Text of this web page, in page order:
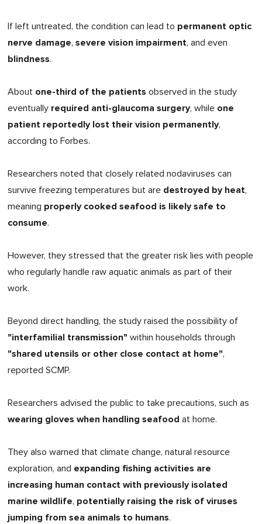
If left untreated, the condition can lead to permanent optic
nerve damage, severe vision impairment, and even
blindness.
About one-third of the patients observed in the study
eventually required anti-glaucoma surgery, while one
patient reportedly lost their vision permanently,
according to Forbes.
Researchers noted that closely related nodaviruses can
survive freezing temperatures but are destroyed by heat,
meaning properly cooked seafood is likely safe to
consume.
However, they stressed that the greater risk lies with people
who regularly handle raw aquatic animals as part of their
work.
Beyond direct handling, the study raised the possibility of
"interfamilial transmission" within households through
"shared utensils or other close contact at home",
reported SCMP.
Researchers advised the public to take precautions, such as
wearing gloves when handling seafood at home.
They also warned that climate change, natural resource
exploration, and expanding fishing activities are
increasing human contact with previously isolated
marine wildlife, potentially raising the risk of viruses
jumping from sea animals to humans.